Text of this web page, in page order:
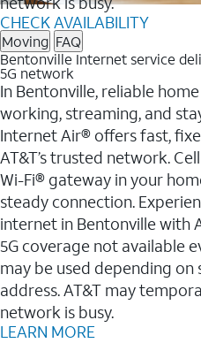
CHECK AVAILABILITY
Moving FAQ
Bentonville Internet service
5G network
In Bentonville, reliable
working, streaming, and
Internet Air® offers fast,
AT&T’s trusted network.
Wi-Fi® gateway in your
steady connection.
internet in Bentonville with
5G coverage not available
may be used depending on
address. AT&T may
network is busy.
LEARN MORE